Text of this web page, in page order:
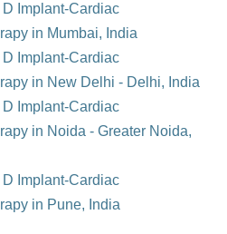
Implant-Cardiac
in Mumbai, India
Implant-Cardiac
in New Delhi - Delhi, India
Implant-Cardiac
in Noida - Greater Noida,
Implant-Cardiac
in Pune, India